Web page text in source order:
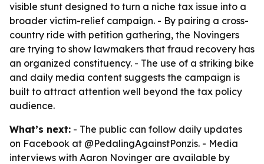
visible stunt designed to turn a niche tax issue into a
broader victim-relief campaign. - By pairing a cross-
country ride with petition gathering, the Novingers
are trying to show lawmakers that fraud recovery has
an organized constituency. - The use of a striking bike
and daily media content suggests the campaign is
built to attract attention well beyond the tax policy
audience.
What’s next: - The public can follow daily updates
on Facebook at @PedalingAgainstPonzis. - Media
interviews with Aaron Novinger are available by